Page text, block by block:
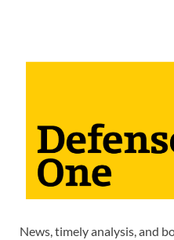
News, timely analysis, and